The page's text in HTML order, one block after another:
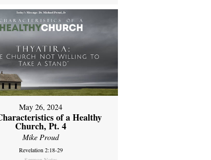
May 26, 2024
of a Healthy
Church, Pt. 4
Mike Proud
Revelation 2:18-29